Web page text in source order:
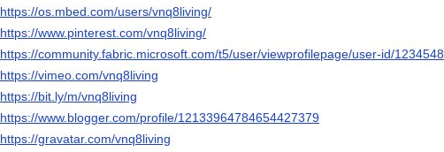
https://os.mbed.com/users/vnq8living/
https://www.pinterest.com/vnq8living/
https://community.fabric.microsoft.com/t5/user/viewprofilepage/user-id/1234548
https://vimeo.com/vnq8living
https://bit.ly/m/vnq8living
https://www.blogger.com/profile/12133964784654427379
https://gravatar.com/vnq8living